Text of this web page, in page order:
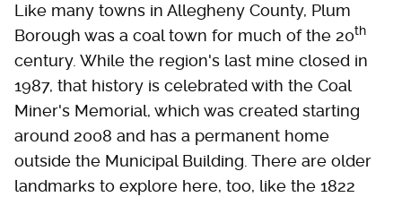
Like many towns in Allegheny County, Plum
Borough was a coal town for much of the 20th
century. While the region's last mine closed in
1987, that history is celebrated with the Coal
Miner's Memorial, which was created starting
around 2008 and has a permanent home
outside the Municipal Building. There are older
landmarks to explore here, too, like the 1822